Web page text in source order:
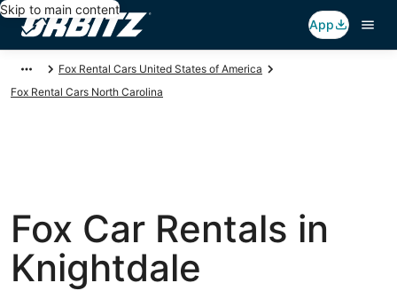
Skip to main content
App
Fox Rental Cars United States of America
Fox Rental Cars North Carolina
Fox Car Rentals in
Knightdale